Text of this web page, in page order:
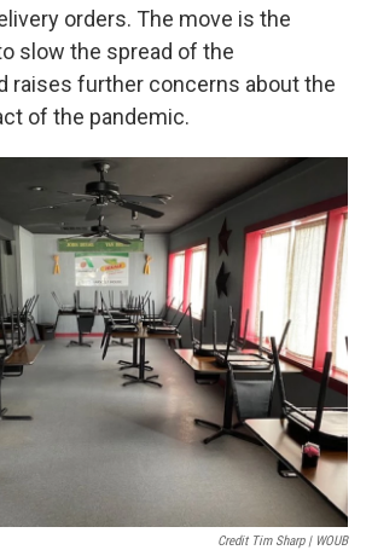
orders. The move is the
slow the spread of the
raises further concerns about the
of the pandemic.
Credit Tim Sharp | WOUB